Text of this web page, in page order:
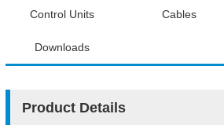
Control Units Cables
Downloads
Product Details